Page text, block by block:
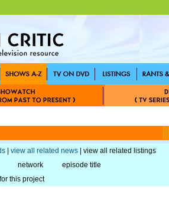
view all related news | view all related listings
network
episode title
this project